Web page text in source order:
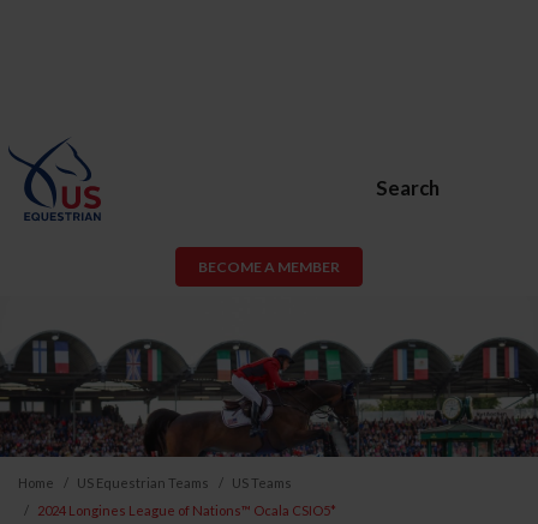
Search
BECOME A MEMBER
Home US Equestrian Teams
US Teams
2024 Longines League of Nations™ Ocala CSIO5*